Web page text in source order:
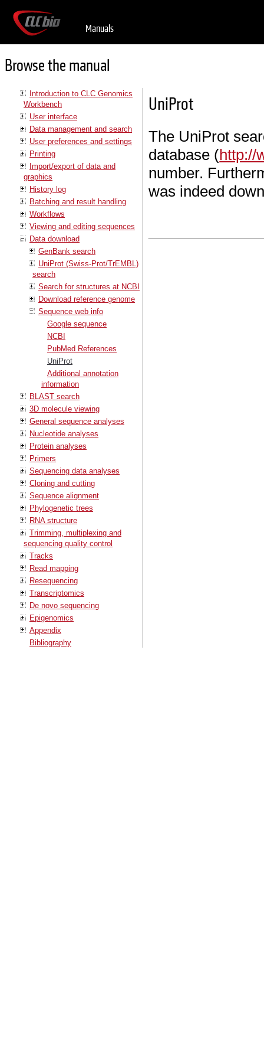
Manuals
Browse the manual
Introduction to CLC Genomics
Workbench
User interface
Data management and search
User preferences and settings
Printing
Import/export of data and
graphics
History log
Batching and result handling
Workflows
Viewing and editing sequences
Data download
GenBank search
UniProt (Swiss-Prot/TrEMBL)
search
Search for structures at NCBI
Download reference genome
Sequence web info
Google sequence
NCBI
PubMed References
UniProt
Additional annotation
information
BLAST search
3D molecule viewing
General sequence analyses
Nucleotide analyses
Protein analyses
Primers
Sequencing data analyses
Cloning and cutting
Sequence alignment
Phylogenetic trees
RNA structure
Trimming, multiplexing and
sequencing quality control
Tracks
Read mapping
Resequencing
Transcriptomics
De novo sequencing
Epigenomics
Appendix
Bibliography
UniProt
The UniProt
database (http://
number.
was indeed